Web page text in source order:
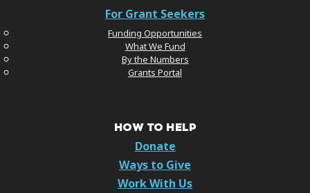
For Grant Seekers
Funding Opportunities
What We Fund
By the Numbers
Grants Portal
HOW TO HELP
Donate
Ways to Give
Work With Us